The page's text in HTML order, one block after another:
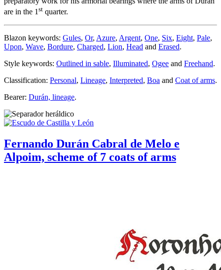
are in the 1st quarter.
Blazon keywords: Gules, Or, Azure, Argent, One, Six, Eight, Pale,
Upon, Wave, Bordure, Charged, Lion, Head and Erased.
Style keywords: Outlined in sable, Illuminated, Ogee and Freehand.
Classification: Personal, Lineage, Interpreted, Boa and Coat of arms.
Bearer: Durán, lineage.
Fernando Durán Cabral de Melo e
Alpoim, scheme of 7 coats of arms